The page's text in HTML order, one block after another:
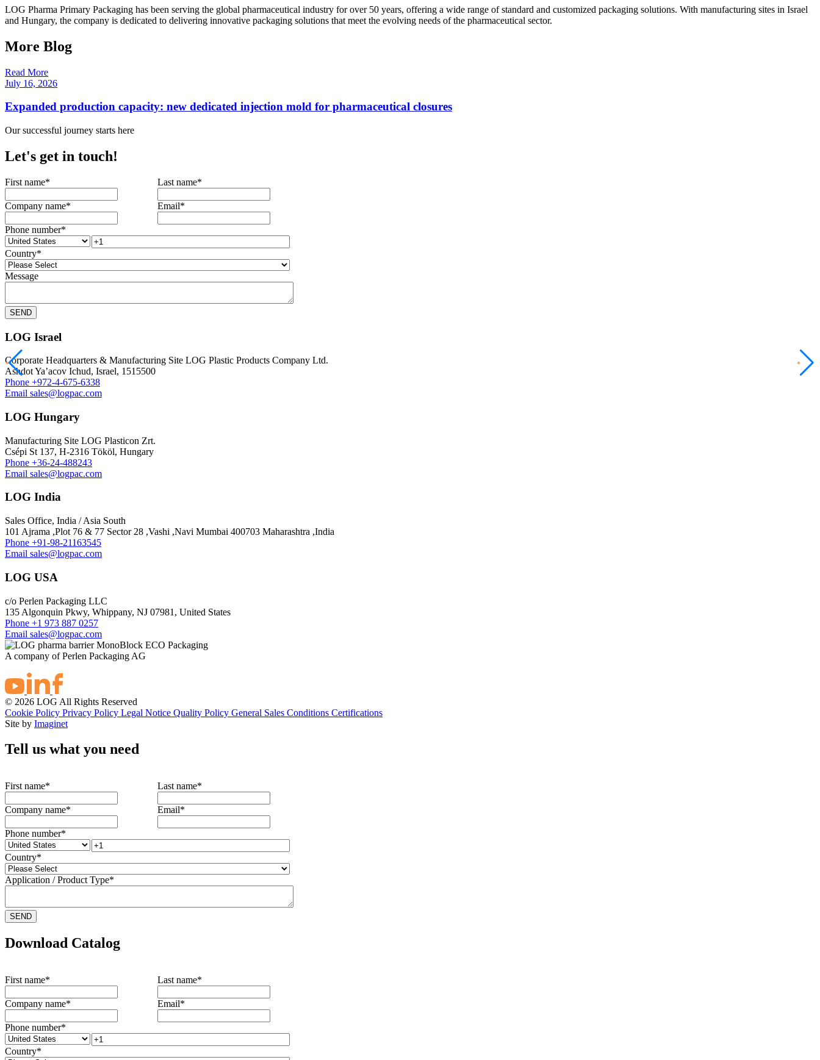
LOG Pharma Primary Packaging has been serving the global pharmaceutical industry for over 50 years, offering a wide range of standard and customized packaging solutions. With manufacturing sites in Israel
and Hungary, the company is dedicated to delivering innovative packaging solutions that meet the evolving needs of the pharmaceutical sector.
More Blog
Read More
July 16, 2026
Expanded production capacity: new dedicated injection mold for pharmaceutical closures
Our successful journey starts here
Let's get in touch!
First name* Last name*
Company name* Email*
Phone number*
Country*
Message
LOG Israel
Corporate Headquarters & Manufacturing Site LOG Plastic Products Company Ltd.
Ashdot Ya’acov Ichud, Israel, 1515500
Phone +972-4-675-6338
Email sales@logpac.com
LOG Hungary
Manufacturing Site LOG Plasticon Zrt.
Csépi St 137, H-2316 Tököl, Hungary
Phone +36-24-488243
Email sales@logpac.com
LOG India
Sales Office, India / Asia South
101 Ajrama ,Plot 76 & 77 Sector 28 ,Vashi ,Navi Mumbai 400703 Maharashtra ,India
Phone +91-98-21163545
Email sales@logpac.com
LOG USA
c/o Perlen Packaging LLC
135 Algonquin Pkwy, Whippany, NJ 07981, United States
Phone +1 973 887 0257
Email sales@logpac.com
A company of Perlen Packaging AG
© 2026 LOG All Rights Reserved
Cookie Policy Privacy Policy Legal Notice Quality Policy General Sales Conditions Certifications
Site by Imaginet
Tell us what you need
First name* Last name*
Company name* Email*
Phone number*
Country*
Application / Product Type*
Download Catalog
First name* Last name*
Company name* Email*
Phone number*
Country*